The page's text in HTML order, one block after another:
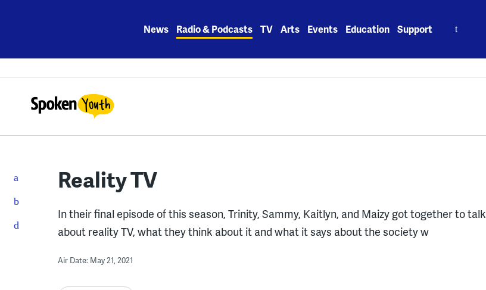
News Radio & Podcasts TV Arts Events Education Support
Reality TV
In their final episode of this season, Trinity, Sammy, Kaitlyn, and Maizy got together to talk
about reality TV, what they think about it and what it says about the society w
Air Date: May 21, 2021